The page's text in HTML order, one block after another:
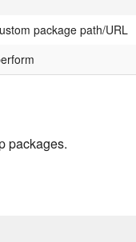
package path/URL
packages.